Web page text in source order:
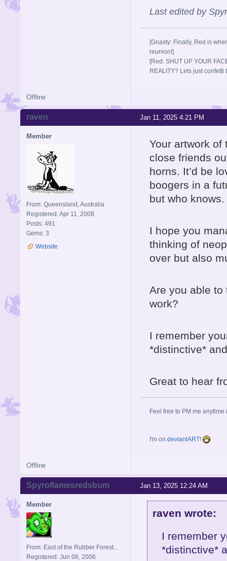
Last edited by
[Gnasty: Finally, Red is
reunion!]
[Red: SHUT UP YOUR
REALITY? Lets just confetti
Offline
Jan 11, 2025 4:21 PM
raven
Member
From: Queensland, Australia
Registered: Apr 11, 2008
Posts: 491
Gems: 3
Website
Your artwork of
close friends
horns. It’d be
boogers in a
but who knows.
I hope you
thinking of
over but also
Are you able
work?
I remember
*distinctive*
Great to hear
Feel free to PM me
I'm on deviantART!
Offline
Jan 13, 2025 12:24 AM
Spyroflamesredsbum
Member
From: East of the Rubber Forest...
Registered: Jun 06, 2006
raven wrote:
I remember
*distinctive*